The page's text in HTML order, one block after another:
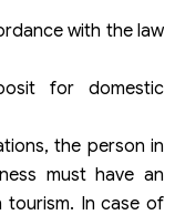
with the law
for domestic
the person in
must have an
tourism. In case of